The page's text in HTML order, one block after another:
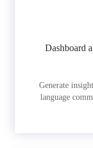
Dashboard
Generate
language